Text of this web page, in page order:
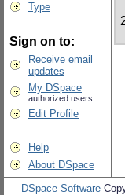
Type
Sign on to:
Receive email
updates
My DSpace
authorized users
Edit Profile
Help
About DSpace
DSpace Software